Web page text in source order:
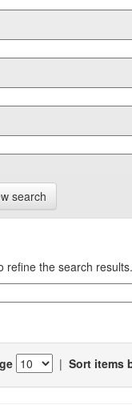
search
refine the search results.
| Sort items